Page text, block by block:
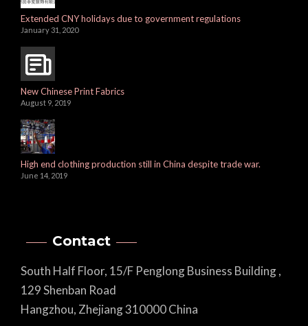
Extended CNY holidays due to government regulations
January 31, 2020
New Chinese Print Fabrics
August 9, 2019
High end clothing production still in China despite trade war.
June 14, 2019
Contact
South Half Floor, 15/F Penglong Business Building ,
129 Shenban Road
Hangzhou, Zhejiang 310000 China